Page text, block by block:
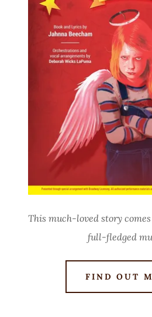
This much-loved story
full-fledged
FIND OUT